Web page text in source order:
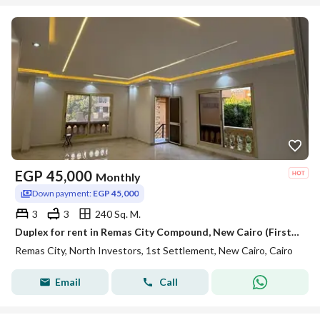
EGP 45,000 Monthly
Down payment: EGP 45,000
3 3
240 Sq. M.
Duplex for rent in Remas City Compound, New Cairo (First Settlement); 240 sqm, including kitchen, air conditioners, and water heaters.
Remas City, North Investors, 1st Settlement, New Cairo, Cairo
Email Call